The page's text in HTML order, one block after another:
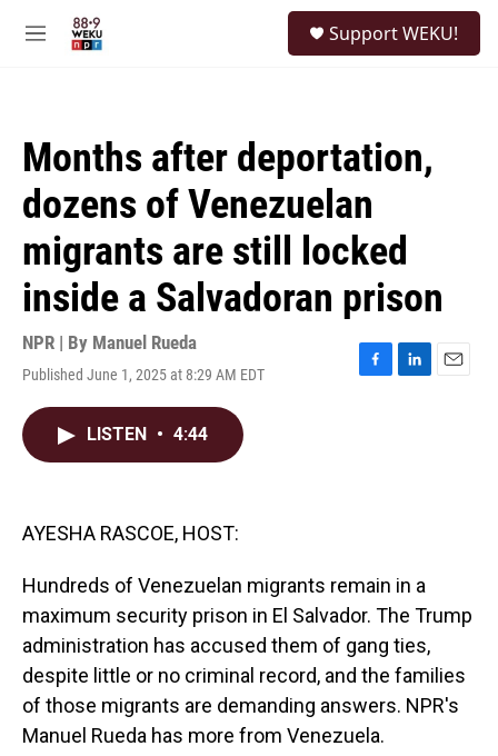
M
Support WEKU!
Months after deportation,
dozens of Venezuelan
migrants are still locked
inside a Salvadoran prison
NPR | By Manuel Rueda
Published June 1, 2025 at 8:29 AM EDT
F
L
E
LISTEN • 4:44
AYESHA RASCOE, HOST:
Hundreds of Venezuelan migrants remain in a
maximum security prison in El Salvador. The Trump
administration has accused them of gang ties,
despite little or no criminal record, and the families
of those migrants are demanding answers. NPR's
Manuel Rueda has more from Venezuela.